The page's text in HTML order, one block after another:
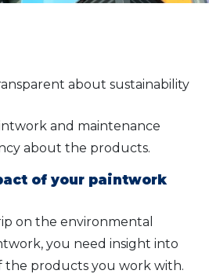
about sustainability
and maintenance
about the products.
of your paintwork
on the environmental
you need insight into
the products you work with.